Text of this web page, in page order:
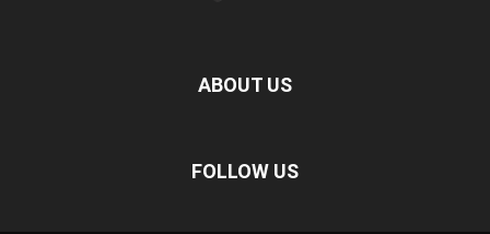
ABOUT US
FOLLOW US